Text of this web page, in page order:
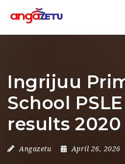
Ingrijuu
School
results 2020
Angazetu April 26, 2026